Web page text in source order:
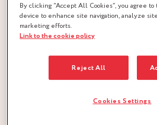
Christophe
ROESEMS
By clicking “Accept All Cookies”, you agree
device to enhance site navigation, analyze
marketing efforts.
Link to the cookie policy
Reject All
Cookies Settings